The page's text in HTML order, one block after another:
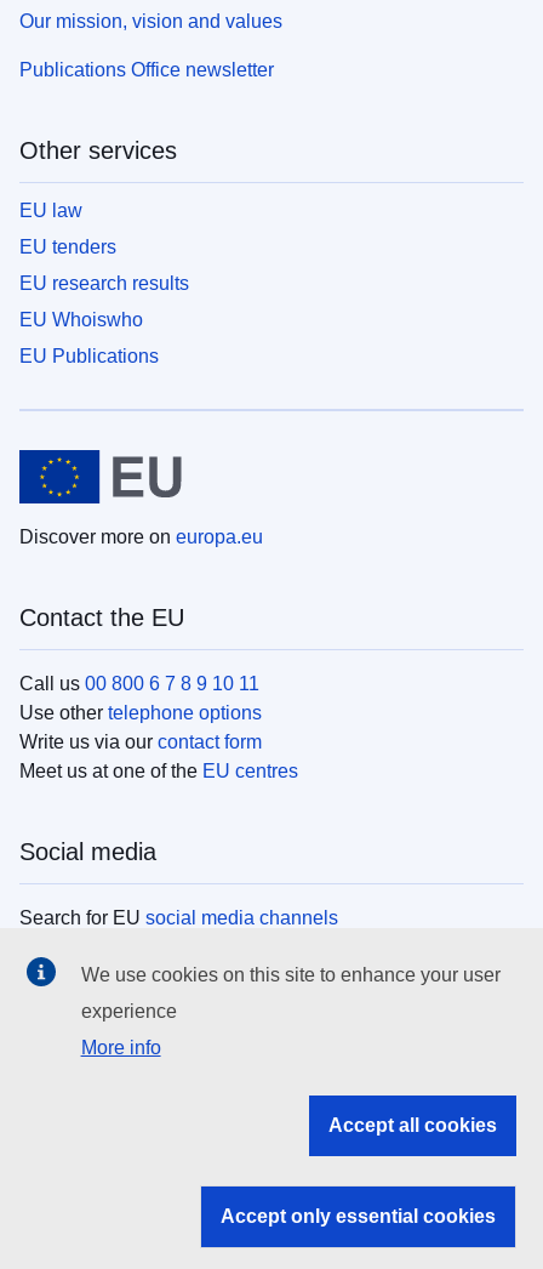
Our mission, vision and values
Publications Office newsletter
Other services
EU law
EU tenders
EU research results
EU Whoiswho
EU Publications
Discover more on europa.eu
Contact the EU
Call us 00 800 6 7 8 9 10 11
Use other telephone options
Write us via our contact form
Meet us at one of the EU centres
Social media
Search for EU social media channels
EU institutions
Search all EU institutions and bodies
EU institutions
We use cookies on this site to enhance your user
experience
More info
Accept all cookies
Accept only essential cookies